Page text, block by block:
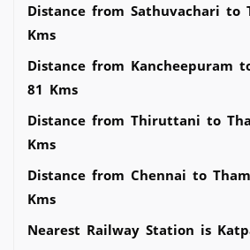
Distance from Sathuvachari to
Kms
Distance from Kancheepuram
81 Kms
Distance from Thiruttani to
Kms
Distance from Chennai to
Kms
Nearest Railway Station is